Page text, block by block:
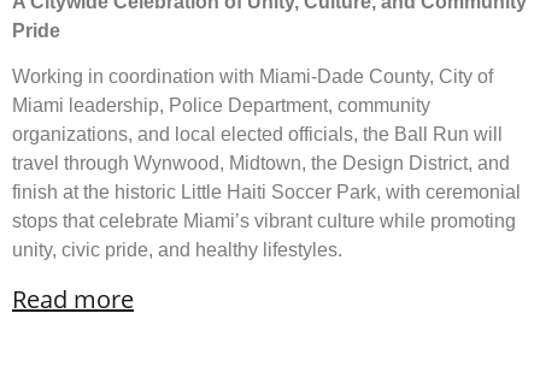
Pride
Working in coordination with Miami-Dade County, City of
Miami leadership, Police Department, community
organizations, and local elected officials, the Ball Run will
travel through Wynwood, Midtown, the Design District, and
finish at the historic Little Haiti Soccer Park, with ceremonial
stops that celebrate Miami’s vibrant culture while promoting
unity, civic pride, and healthy lifestyles.
Read more